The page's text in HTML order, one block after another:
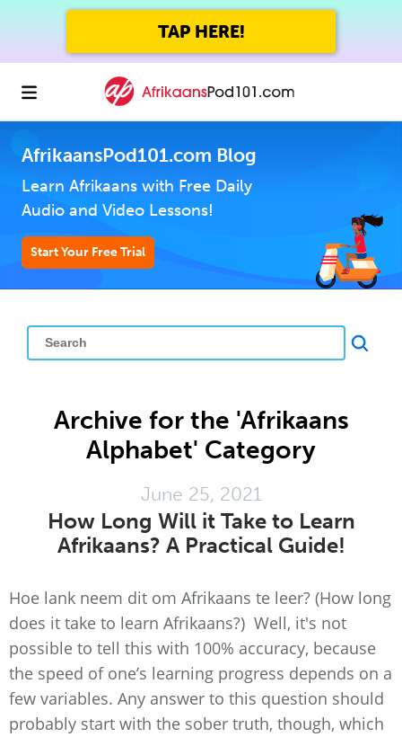
TAP HERE!
AfrikaansPod101.com Blog
Learn Afrikaans with Free Daily
Audio and Video Lessons!
Start Your Free Trial
Archive for the 'Afrikaans
Alphabet' Category
June 25, 2021
How Long Will it Take to Learn
Afrikaans? A Practical Guide!
Hoe lank neem dit om Afrikaans te leer? (How long
does it take to learn Afrikaans?) Well, it's not
possible to tell this with 100% accuracy, because
the speed of one’s learning progress depends on a
few variables. Any answer to this question should
probably start with the sober truth, though, which